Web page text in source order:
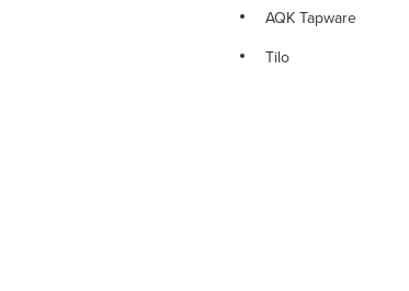
KITCHEN TAPWARE
LAUNDRY SINKS
AQK Tapware
Tilo